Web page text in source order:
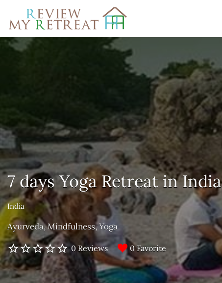
Search
for:
7 days Yoga Retreat in India
India
Ayurveda Mindfulness Yoga
0 Reviews 0 Favorite